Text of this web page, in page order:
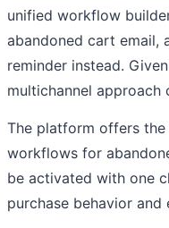
unified workflow
abandoned cart email,
reminder instead.
multichannel approach
The platform offers
workflows for
be activated with one
purchase behavior